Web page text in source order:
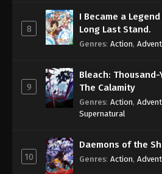
8
I Became a
Long Last Stand.
Genres: Action,
9
Bleach: Thousand-
The Calamity
Genres: Action,
Supernatural
10
Daemons of the
Genres: Action,